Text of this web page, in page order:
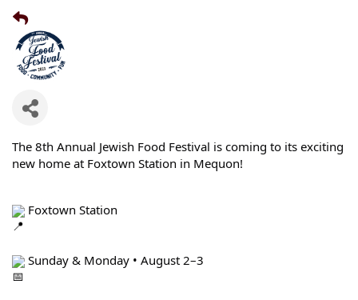
The 8th Annual Jewish Food Festival is coming to its exciting
new home at Foxtown Station in Mequon!
Foxtown Station
Sunday & Monday • August 2–3